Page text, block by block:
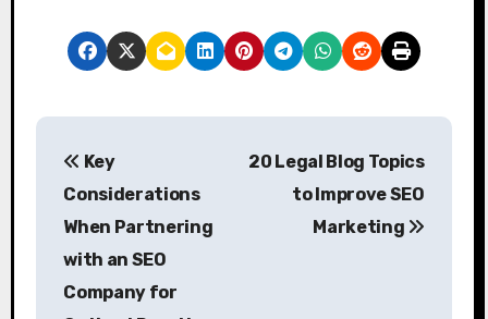
P
Key
Considerations
When Partnering
with an SEO
Company for
20 Legal Blog Topics
to Improve SEO
Marketing